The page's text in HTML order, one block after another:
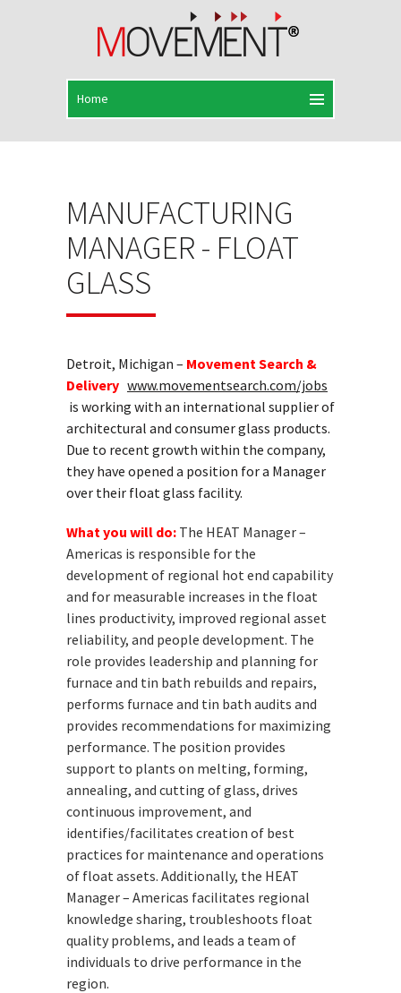
MANUFACTURING
MANAGER - FLOAT
GLASS
Detroit, Michigan – Movement Search &
Delivery www.movementsearch.com/jobs
is working with an international supplier of
architectural and consumer glass products.
Due to recent growth within the company,
they have opened a position for a Manager
over their float glass facility.
What you will do: The HEAT Manager –
Americas is responsible for the
development of regional hot end capability
and for measurable increases in the float
lines productivity, improved regional asset
reliability, and people development. The
role provides leadership and planning for
furnace and tin bath rebuilds and repairs,
performs furnace and tin bath audits and
provides recommendations for maximizing
performance. The position provides
support to plants on melting, forming,
annealing, and cutting of glass, drives
continuous improvement, and
identifies/facilitates creation of best
practices for maintenance and operations
of float assets. Additionally, the HEAT
Manager – Americas facilitates regional
knowledge sharing, troubleshoots float
quality problems, and leads a team of
individuals to drive performance in the
region.